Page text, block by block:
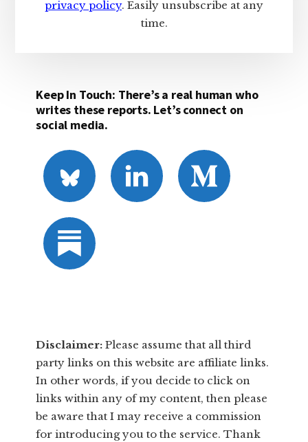
privacy policy. Easily unsubscribe at any
time.
Keep In Touch: There’s a real human who
writes these reports. Let’s connect on
social media.
Disclaimer: ​Please assume that all third
party links on this website are affiliate links.
In other words, ​if you decide to ​click ​on
links within any of my content, then please
be aware that I may receive a commission
for introducing you to the service. Thank